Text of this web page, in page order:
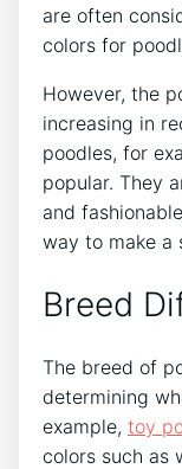
are often
colors for
However, the
increasing in
poodles, for
popular. They
and
way to make a
Breed
The breed of
determining
example, toy
colors such as